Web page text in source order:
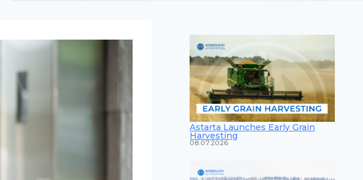
Astarta Launches Early Grain
Harvesting
08.07.2026